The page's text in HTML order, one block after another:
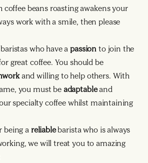
coffee beans roasting awakens your
work with a smile, then please
who have apassion to join the
great coffee. You should be
and willing to help others. With
you must be adaptableand
specialty coffee whilst maintaining
being a reliablebarista who is always
we will treat you to amazing